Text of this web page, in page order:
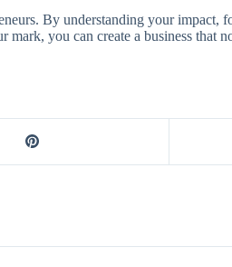
By understanding your impact,
you can create a business that